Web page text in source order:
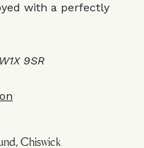
with a perfectly
9SR